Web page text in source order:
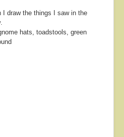
draw the things I saw in the
hats, toadstools, green